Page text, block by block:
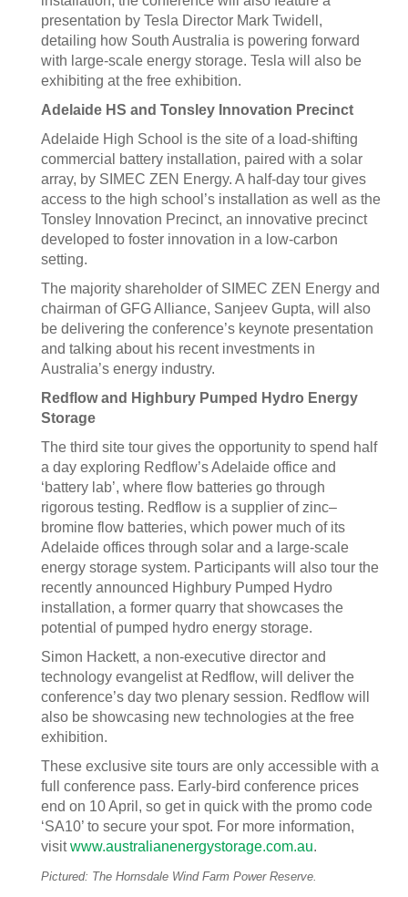
presentation by Tesla Director Mark Twidell,
detailing how South Australia is powering forward
with large-scale energy storage. Tesla will also be
exhibiting at the free exhibition.
Adelaide HS and Tonsley Innovation Precinct
Adelaide High School is the site of a load-shifting
commercial battery installation, paired with a solar
array, by SIMEC ZEN Energy. A half-day tour gives
access to the high school’s installation as well as the
Tonsley Innovation Precinct, an innovative precinct
developed to foster innovation in a low-carbon
setting.
The majority shareholder of SIMEC ZEN Energy and
chairman of GFG Alliance, Sanjeev Gupta, will also
be delivering the conference’s keynote presentation
and talking about his recent investments in
Australia’s energy industry.
Redflow and Highbury Pumped Hydro Energy
Storage
The third site tour gives the opportunity to spend half
a day exploring Redflow’s Adelaide office and
‘battery lab’, where flow batteries go through
rigorous testing. Redflow is a supplier of zinc–
bromine flow batteries, which power much of its
Adelaide offices through solar and a large-scale
energy storage system. Participants will also tour the
recently announced Highbury Pumped Hydro
installation, a former quarry that showcases the
potential of pumped hydro energy storage.
Simon Hackett, a non-executive director and
technology evangelist at Redflow, will deliver the
conference’s day two plenary session. Redflow will
also be showcasing new technologies at the free
exhibition.
These exclusive site tours are only accessible with a
full conference pass. Early-bird conference prices
end on 10 April, so get in quick with the promo code
‘SA10’ to secure your spot. For more information,
visitwww.australianenergystorage.com.au.
Pictured: The Hornsdale Wind Farm Power Reserve.